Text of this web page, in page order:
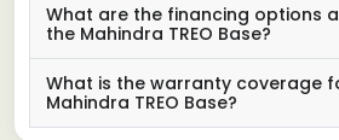
What are the financing options
the Mahindra TREO Base?
What is the warranty coverage
Mahindra TREO Base?